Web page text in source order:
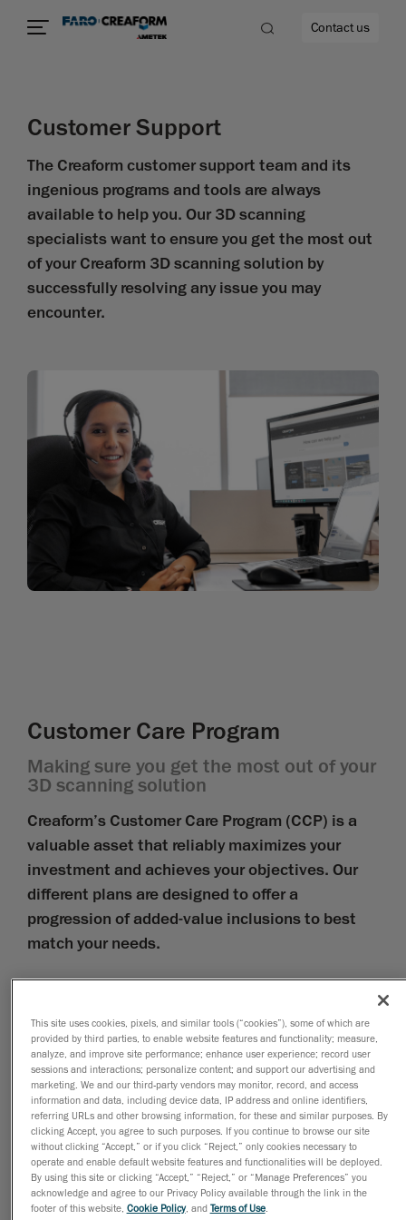
Contact us
Customer Support
The Creaform customer support team and its
ingenious programs and tools are always
available to help you. Our 3D scanning
specialists want to ensure you get the most out
of your Creaform 3D scanning solution by
successfully resolving any issue you may
encounter.
Customer Care Program
Making sure you get the most out of your
3D scanning solution
Creaform’s Customer Care Program (CCP) is a
valuable asset that reliably maximizes your
investment and achieves your objectives. Our
different plans are designed to offer a
progression of added-value inclusions to best
match your needs.
Hardware-related inclusions cover technical support, self-
support tools, e-learning, warranties, preventive
maintenance, emergency labor, and service and
emergency loaners.
Software
Software-related inclusions cover technical support,
self-support tools, e-learning, and software upgrades
and fixes.
Certification
Certification-related inclusions cover calibration artifact
This site uses cookies, pixels, and similar tools (“cookies”), some of which are
provided by third parties, to enable website features and functionality; measure,
analyze, and improve site performance; enhance user experience; record user
sessions and interactions; personalize content; and support our advertising and
marketing. We and our third-party vendors may monitor, record, and access
information and data, including device data, IP address and online identifiers,
referring URLs and other browsing information, for these and similar purposes. By
clicking Accept, you agree to such purposes. If you continue to browse our site
without clicking “Accept,” or if you click “Reject,” only cookies necessary to
operate and enable default website features and functionalities will be deployed.
By using this site or clicking “Accept,” “Reject,” or “Manage Preferences” you
acknowledge and agree to our Privacy Policy available through the link in the
footer of this website, Cookie Policy, and Terms of Use.